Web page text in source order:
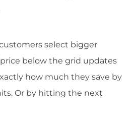
select bigger
below the grid updates
how much they save by
Or by hitting the next